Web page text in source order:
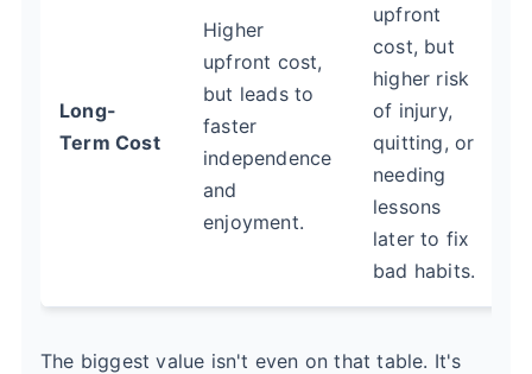
Long-
Term Cost
Higher
upfront cost,
but leads to
faster
independence
and
enjoyment.
upfront
cost, but
higher risk
of injury,
quitting, or
needing
lessons
later to fix
bad habits.
The biggest value isn't even on that table. It's